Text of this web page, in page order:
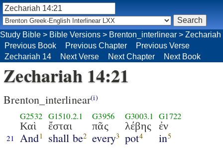
Zechariah 14:21
Brenton_interlinear(i)
21
G2532
Καὶ
And1
G1510.2.1
ἔσται
shall be2
G3956
πᾶς
every3
G3003.1
λέβης
pot4
G1722
ἐν
in5
Study Bible > Bible Versions > Brenton_interlinear > Zechariah
Previous Book
Previous Chapter
Previous Verse
Zechariah 14
Next Verse Next Chapter Next Book